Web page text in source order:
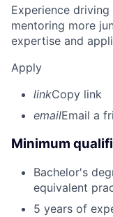
Experience
mentoring more
expertise and
Apply
linkCopy link
emailEmail a
Minimum
Bachelor's
equivalent
5 years of